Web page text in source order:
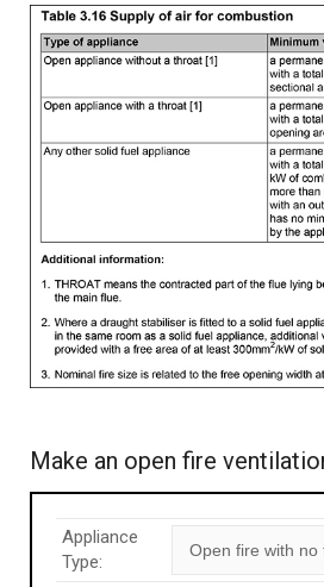
Make an open fire
Appliance
Type: